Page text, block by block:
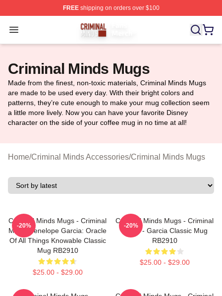
FREEshipping on orders over $100
Open menu
Criminal Minds Store - Official Criminal Minds
Criminal Minds Mugs
Made from the finest, non-toxic materials, Criminal Minds Mugs
are made to be used every day. With their bright colors and
patterns, they’re cute enough to make your mug collection seem
a little more lively. Now you can have your favorite Disney
character on the side of your coffee mug in no time at all!
Home/Criminal Minds Accessories/Criminal Minds Mugs
Criminal Minds Mugs - Criminal
Minds Penelope Garcia: Oracle
Of All Things Knowable Classic
Mug RB2910
$25.00 - $29.00
-20%
Criminal Minds Mugs - Criminal
Minds - Garcia Classic Mug
RB2910
$25.00 - $29.00
-20%